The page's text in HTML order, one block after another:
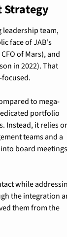
Strategy
leadership team,
face of JAB's
of Mars), and
in 2022). That
to mega-
portfolio
Instead, it relies
teams and a
board
while
the integration
them from the